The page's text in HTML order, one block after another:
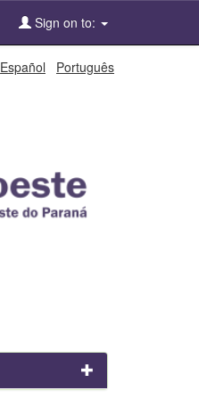
Sign on to:
Español Português